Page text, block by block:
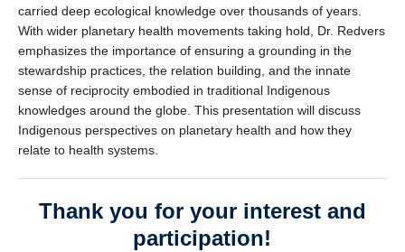
carried deep ecological knowledge over thousands of years.
With wider planetary health movements taking hold, Dr. Redvers
emphasizes the importance of ensuring a grounding in the
stewardship practices, the relation building, and the innate
sense of reciprocity embodied in traditional Indigenous
knowledges around the globe. This presentation will discuss
Indigenous perspectives on planetary health and how they
relate to health systems.
Thank you for your interest and
participation!